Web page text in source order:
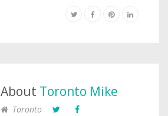
About Toronto Mike
Toronto